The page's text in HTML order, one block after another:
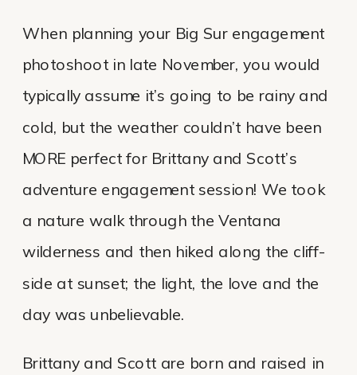
When planning your Big Sur engagement
photoshoot in late November, you would
typically assume it’s going to be rainy and
cold, but the weather couldn’t have been
MORE perfect for Brittany and Scott’s
adventure engagement session! We took
a nature walk through the Ventana
wilderness and then hiked along the cliff-
side at sunset; the light, the love and the
day was unbelievable.
Brittany and Scott are born and raised in